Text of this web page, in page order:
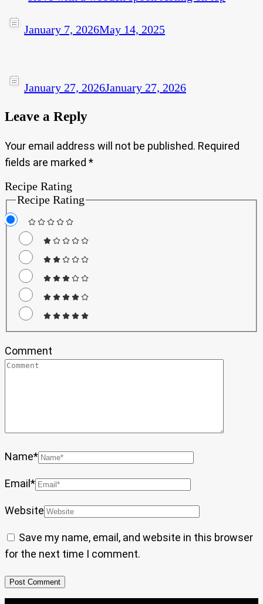
January 7, 2026May 14, 2025
January 27, 2026January 27, 2026
Leave a Reply
Your email address will not be published. Required
fields are marked *
Recipe Rating
Recipe Rating
Comment
Name*
Email*
Website
Save my name, email, and website in this browser
for the next time I comment.